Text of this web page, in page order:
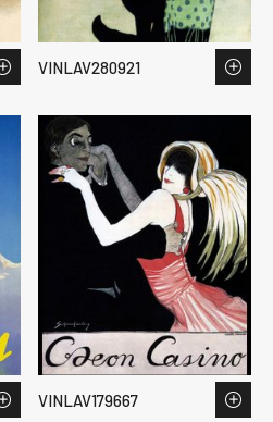
VINLAV280921
VINLAV179667